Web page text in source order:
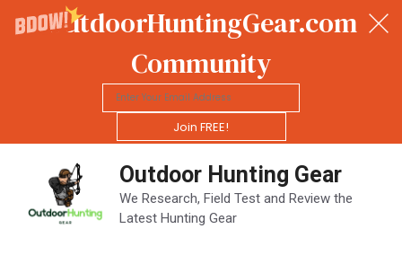
OutdoorHuntingGear.com
Community
Join FREE!
Outdoor Hunting Gear
We Research, Field Test and Review the
Latest Hunting Gear